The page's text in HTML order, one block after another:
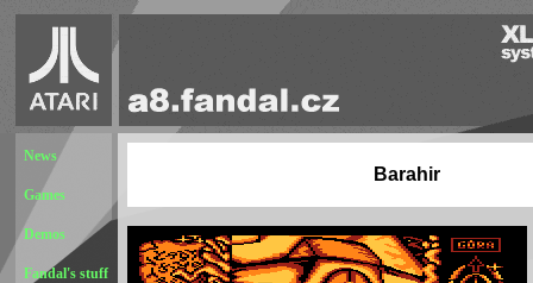
News
Games
Demos
Fandal's stuff
Barahir